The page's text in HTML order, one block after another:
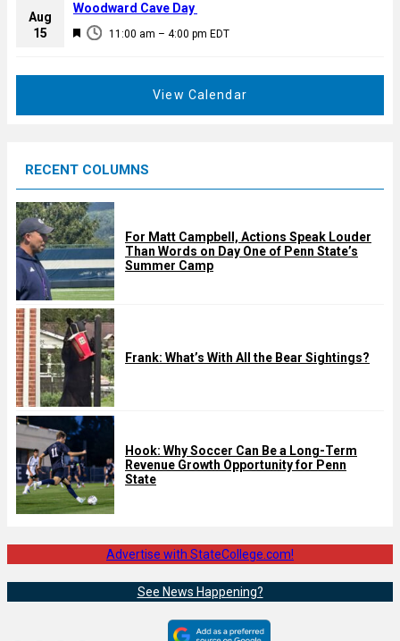
a
u
Aug
15
F
d
11:00 am – 4:00 pm EDT
Woodward Cave Day
View Calendar
RECENT COLUMNS
For Matt Campbell, Actions Speak Louder
Than Words on Day One of Penn State’s
Summer Camp
Frank: What’s With All the Bear Sightings?
Hook: Why Soccer Can Be a Long-Term
Revenue Growth Opportunity for Penn
State
Advertise with StateCollege.com!
See News Happening?